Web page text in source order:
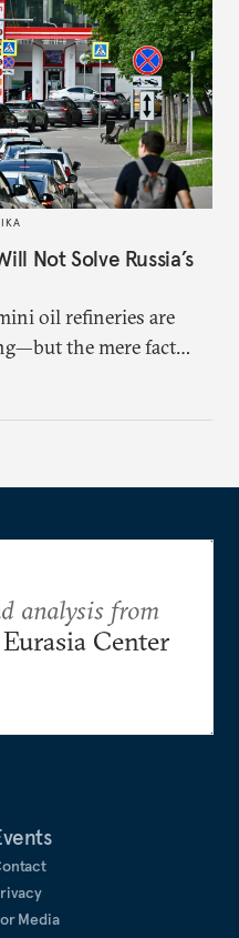
Not Solve Russia’s
oil refineries are
the mere fact
regime is failing to
Media
analysis from
Center